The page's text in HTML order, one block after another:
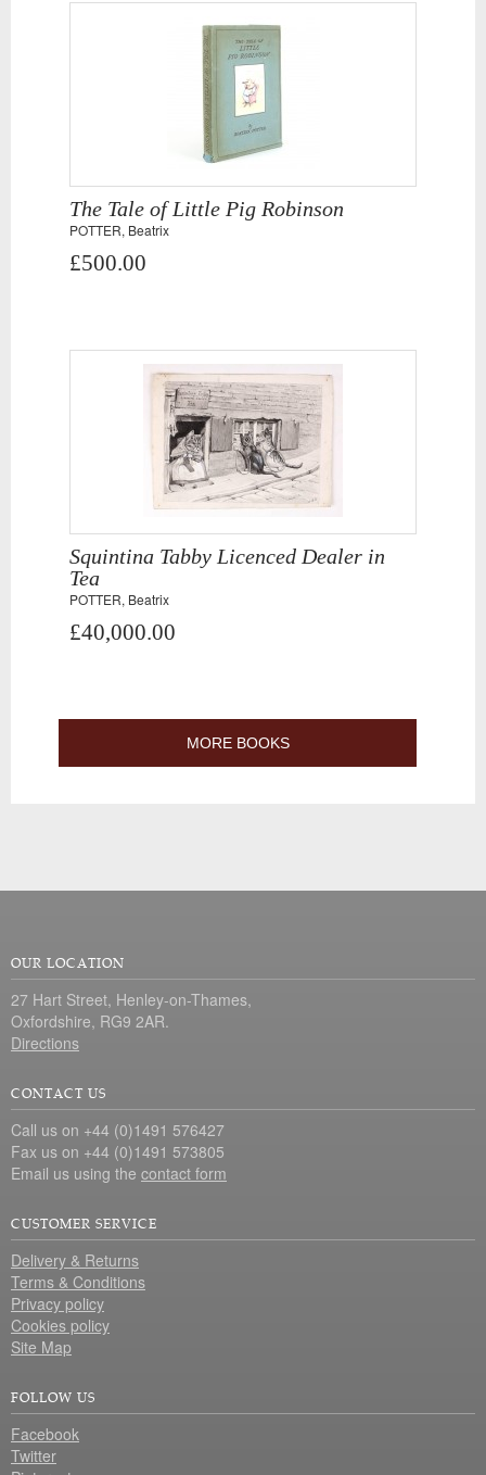
The Tale of Little Pig Robinson
POTTER, Beatrix
£500.00
Squintina Tabby Licenced Dealer in
Tea
POTTER, Beatrix
£40,000.00
MORE BOOKS
OUR LOCATION
27 Hart Street, Henley-on-Thames,
Oxfordshire, RG9 2AR.
Directions
CONTACT US
Call us on +44 (0)1491 576427
Fax us on +44 (0)1491 573805
Email us using the contact form
CUSTOMER SERVICE
Delivery & Returns
Terms & Conditions
Privacy policy
Cookies policy
Site Map
FOLLOW US
Facebook
Twitter